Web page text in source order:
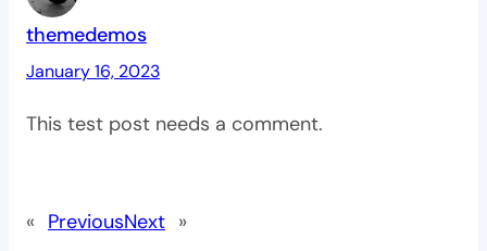
themedemos
January 16, 2023
This test post needs a comment.
« PreviousNext »